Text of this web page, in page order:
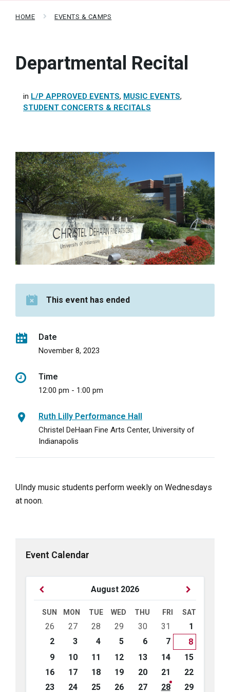
HOME EVENTS & CAMPS
Departmental Recital
in L/P APPROVED EVENTS, MUSIC EVENTS,
STUDENT CONCERTS & RECITALS
This event has ended
Date
November 8, 2023
Time
12:00 pm - 1:00 pm
Ruth Lilly Performance Hall
Christel DeHaan Fine Arts Center, University of
Indianapolis
UIndy music students perform weekly on Wednesdays
at noon.
Event Calendar
August 2026
Previous
SUN MON TUE WED THU FRI SAT
Skip
calendar
days
26 27 28 29 30 31
1
2
3 4 5 6 7
8
9
10 11 12 13 14
15
16
17 18 19 20 21
22
23
24 25 26 27 28
29